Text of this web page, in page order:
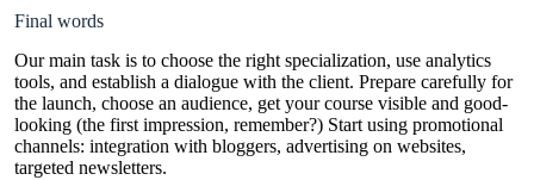
Final words
Our main task is to choose the right specialization, use analytics
tools, and establish a dialogue with the client. Prepare carefully for
the launch, choose an audience, get your course visible and good-
looking (the first impression, remember?) Start using promotional
channels: integration with bloggers, advertising on websites,
targeted newsletters.